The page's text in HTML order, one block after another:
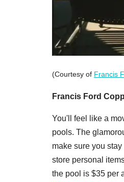
(Courtesy of Francis
Francis Ford
You'll feel like a
pools. The
make sure you
store personal
the pool is $35 per